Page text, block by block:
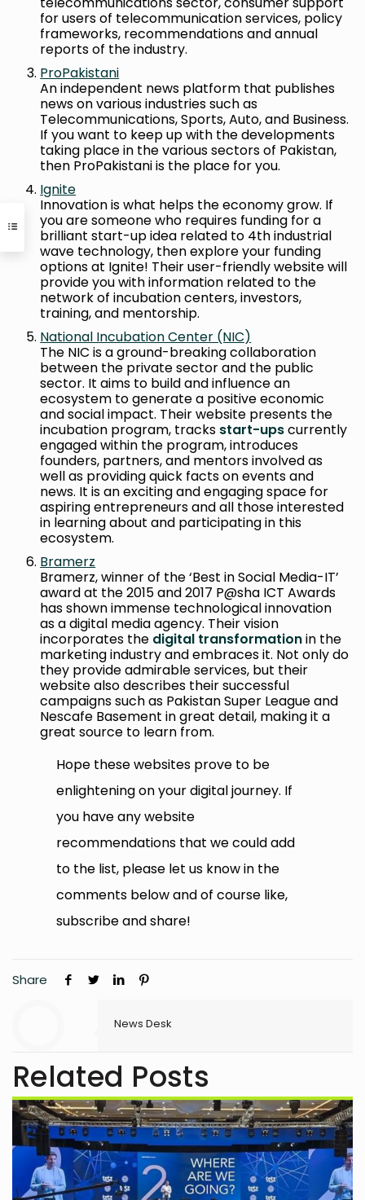
for users of telecommunication services, policy
frameworks, recommendations and annual
reports of the industry.
ProPakistani
An independent news platform that publishes
news on various industries such as
Telecommunications, Sports, Auto, and Business.
If you want to keep up with the developments
taking place in the various sectors of Pakistan,
then ProPakistani is the place for you.
Ignite
Innovation is what helps the economy grow. If
you are someone who requires funding for a
brilliant start-up idea related to 4th industrial
wave technology, then explore your funding
options at Ignite! Their user-friendly website will
provide you with information related to the
network of incubation centers, investors,
training, and mentorship.
National Incubation Center (NIC)
The NIC is a ground-breaking collaboration
between the private sector and the public
sector. It aims to build and influence an
ecosystem to generate a positive economic
and social impact. Their website presents the
incubation program, tracks start-upscurrently
engaged within the program, introduces
founders, partners, and mentors involved as
well as providing quick facts on events and
news. It is an exciting and engaging space for
aspiring entrepreneurs and all those interested
in learning about and participating in this
ecosystem.
Bramerz
Bramerz, winner of the ‘Best in Social Media-IT’
award at the 2015 and 2017 P@sha ICT Awards
has shown immense technological innovation
as a digital media agency. Their vision
incorporates the digital transformationin the
marketing industry and embraces it. Not only do
they provide admirable services, but their
website also describes their successful
campaigns such as Pakistan Super League and
Nescafe Basement in great detail, making it a
great source to learn from.
Hope these websites prove to be
enlightening on your digital journey. If
you have any website
recommendations that we could add
to the list, please let us know in the
comments below and of course like,
subscribe and share!
Share
News Desk
Related Posts